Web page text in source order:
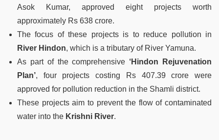
Asok Kumar, approved eight projects worth
approximately Rs 638 crore.
The focus of these projects is to reduce pollution in
River Hindon, which is a tributary of River Yamuna.
As part of the comprehensive ‘Hindon Rejuvenation
Plan’, four projects costing Rs 407.39 crore were
approved for pollution reduction in the Shamli district.
These projects aim to prevent the flow of contaminated
water into the Krishni River.